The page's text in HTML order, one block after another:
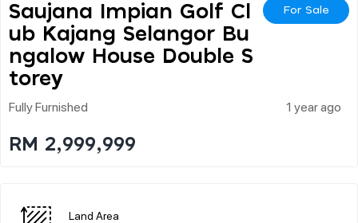
Saujana Impian Golf Cl
Ub Kajang Selangor Bu
Ngalow House Double S
Torey
For Sale
Fully Furnished 1 year ago
RM 2,999,999
Land Area